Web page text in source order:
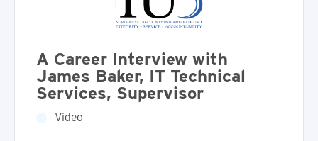
A Career Interview with
James Baker, IT Technical
Services, Supervisor
Video